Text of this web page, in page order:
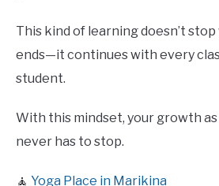
This kind of learning doesn’t
ends—it continues with every
student.
With this mindset, your growth
never has to stop.
🧘 Yoga Place in Marikina